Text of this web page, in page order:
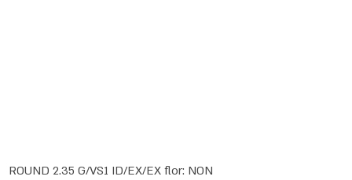
ROUND 2.35 G/VS1 ID/EX/EX flor: NON